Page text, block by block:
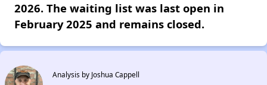
2026. The waiting list was last open in
February 2025 and remains closed.
Analysis by Joshua Cappell